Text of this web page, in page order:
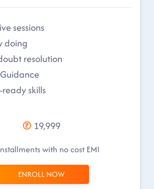
sessions
doing
resolution
skills
19,999
with no cost EMI
ENROLL NOW